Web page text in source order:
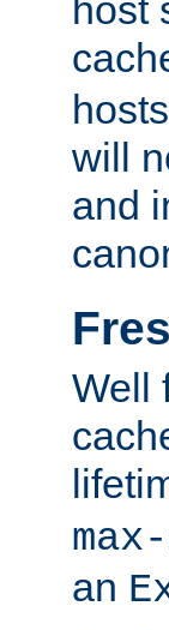
host
will
and
Well
an